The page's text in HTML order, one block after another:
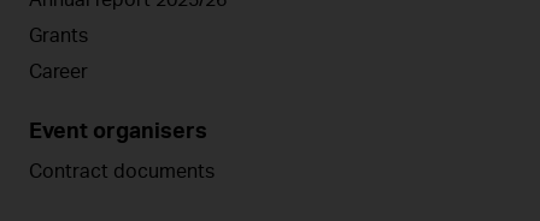
Grants
Career
Event organisers
Contract documents